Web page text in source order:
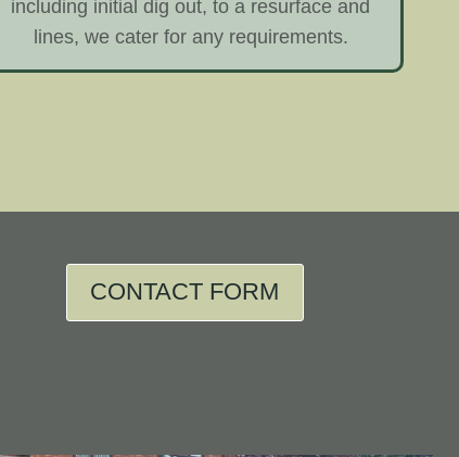
including initial dig out, to a resurface and
lines, we cater for any requirements.
CONTACT FORM